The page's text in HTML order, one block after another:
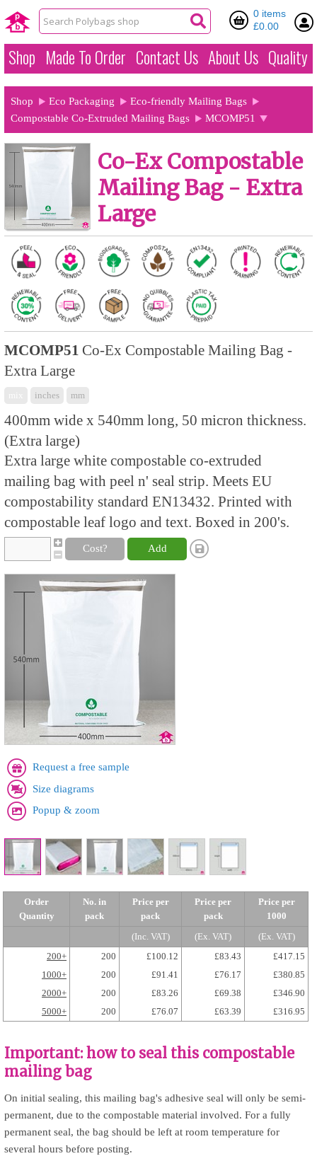
0 items
£0.00
Shop Made To Order Contact Us About Us Quality
Shop Eco Packaging
Eco-friendly Mailing Bags
Compostable Co-Extruded Mailing Bags
MCOMP51
Co-Ex Compostable
Mailing Bag - Extra
Large
MCOMP51 Co-Ex Compostable Mailing Bag -
Extra Large
inches mm
400mm wide x 540mm long, 50 micron thickness.
(Extra large)
Extra large white compostable co-extruded
mailing bag with peel n' seal strip. Meets EU
compostability standard EN13432. Printed with
compostable leaf logo and text. Boxed in 200's.
Cost? Add
Request a free sample
Size diagrams
Popup & zoom
Order
Quantity
No. in
pack
Price per
pack
Price per
pack
Price per
1000
(Inc. VAT)
(Ex. VAT)
(Ex. VAT)
200+
200 £100.12 £83.43
£417.15
1000+
200 £91.41 £76.17
£380.85
2000+
200 £83.26 £69.38
£346.90
5000+
200 £76.07 £63.39 £316.95
Important: how to seal this compostable
mailing bag
On initial sealing, this mailing bag's adhesive seal will only be semi-
permanent, due to the compostable material involved. For a fully
permanent seal, the bag should be left at room temperature for
several hours before posting.